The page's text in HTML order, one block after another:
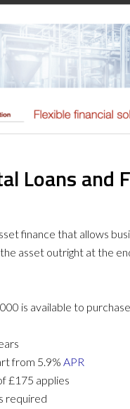
Loans and
finance that allows
asset outright at the
is available to
from 5.9% APR
£175 applies
required